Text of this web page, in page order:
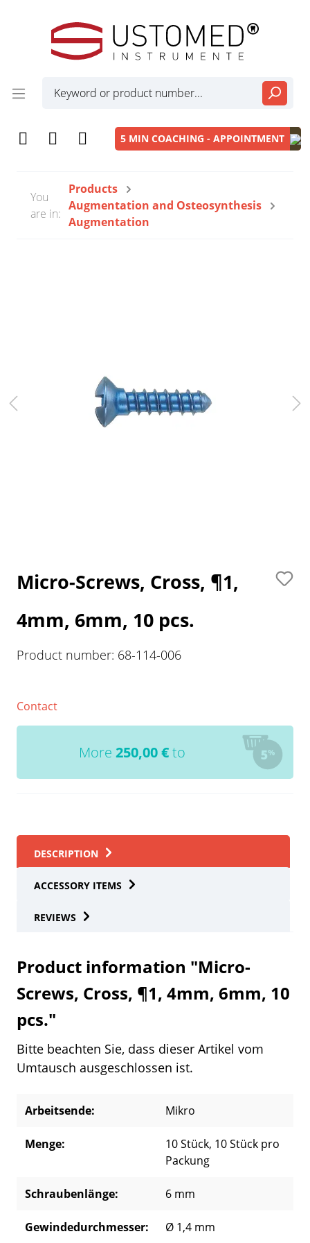
5 MIN COACHING - APPOINTMENT
You
are in:
Products
Augmentation and Osteosynthesis
Augmentation
Micro-Screws, Cross, ¶1,
4mm, 6mm, 10 pcs.
Product number: 68-114-006
Contact
More 250,00€to
DESCRIPTION
ACCESSORY ITEMS
REVIEWS
Product information "Micro-
Screws, Cross, ¶1, 4mm, 6mm, 10
pcs."
Bitte beachten Sie, dass dieser Artikel vom
Umtausch ausgeschlossen ist.
Arbeitsende: Mikro
Menge: 10 Stück, 10 Stück pro
Packung
Schraubenlänge: 6 mm
Gewindedurchmesser: Ø 1,4 mm